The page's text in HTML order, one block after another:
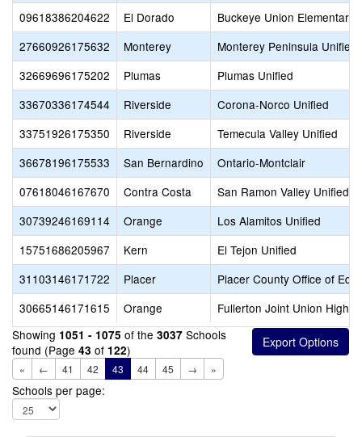
09618386204622
El Dorado
Buckeye Union Elementary
27660926175632
Monterey
Monterey Peninsula Unified
32669696175202
Plumas
Plumas Unified
33670336174544
Riverside
Corona-Norco Unified
33751926175350
Riverside
Temecula Valley Unified
36678196175533
San Bernardino
Ontario-Montclair
07618046167670
Contra Costa
San Ramon Valley Unified
30739246169114
Orange
Los Alamitos Unified
15751686205967
Kern
El Tejon Unified
31103146171722
Placer
Placer County Office of
30665146171615
Orange
Fullerton Joint Union High
Showing 1051 - 1075 of the 3037 Schools
found (Page 43 of 122)
« ← 41 42 43 44 45 → »
Schools per page: